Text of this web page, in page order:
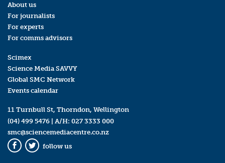
About us
For journalists
For experts
For comms advisors
Scimex
Science Media SAVVY
Global SMC Network
Events calendar
11 Turnbull St, Thorndon, Wellington
(04) 499 5476 | A/H: 027 3333 000
smc@sciencemediacentre.co.nz
Facebook
Twitter
follow us